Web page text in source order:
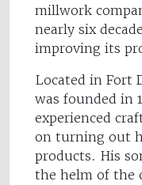
millwork
nearly six
improving its
Located in Fort
was founded in
experienced
on turning out
products. His
the helm of the